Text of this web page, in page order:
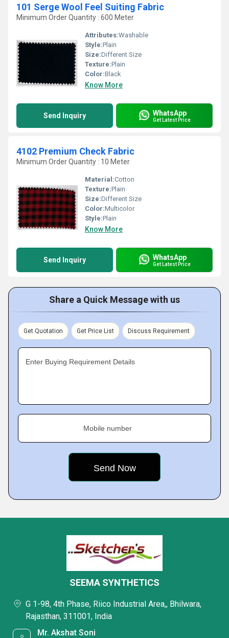
101 Serge Wool Feel Suiting Fabric
Minimum Order Quantity : 600 Meter
Attributes:Washable
Style:Plain
Size:Different Size
Texture:Plain
Color:Black
Know More
Send Inquiry WhatsApp
Get Latest Price
4102 Premium Check Fabric
Minimum Order Quantity : 10 Meter
Material:Cotton
Texture:Plain
Size:Different Size
Color:Multicolor
Style:Plain
Know More
Send Inquiry WhatsApp
Get Latest Price
Share a Quick Message with us
Get Quotation Get Price List Discuss Requirement
Enter Buying Requirement Details
Mobile number
SEEMA SYNTHETICS
G 1-98, 4th Phase, Riico Industrial Area,, Bhilwara,
Rajasthan, 311001, India
Mr. Akshat Soni